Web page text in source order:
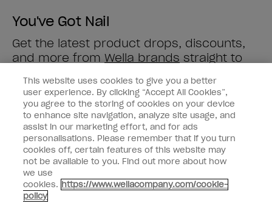
You've Got Nail
Get the latest product drops, discounts,
and more from Wella brands straight to
Enter your email address *
Customer Type
Nail Obsessed
Nail Professional
OPI Experience
This website uses cookies to give you a better
user experience. By clicking “Accept All Cookies”,
you agree to the storing of cookies on your device
to enhance site navigation, analyze site usage, and
assist in our marketing effort, and for ads
personalisations. Please remember that if you turn
cookies off, certain features of this website may
not be available to you. Find out more about how
we use
cookies. https://www.wellacompany.com/cookie-
policy